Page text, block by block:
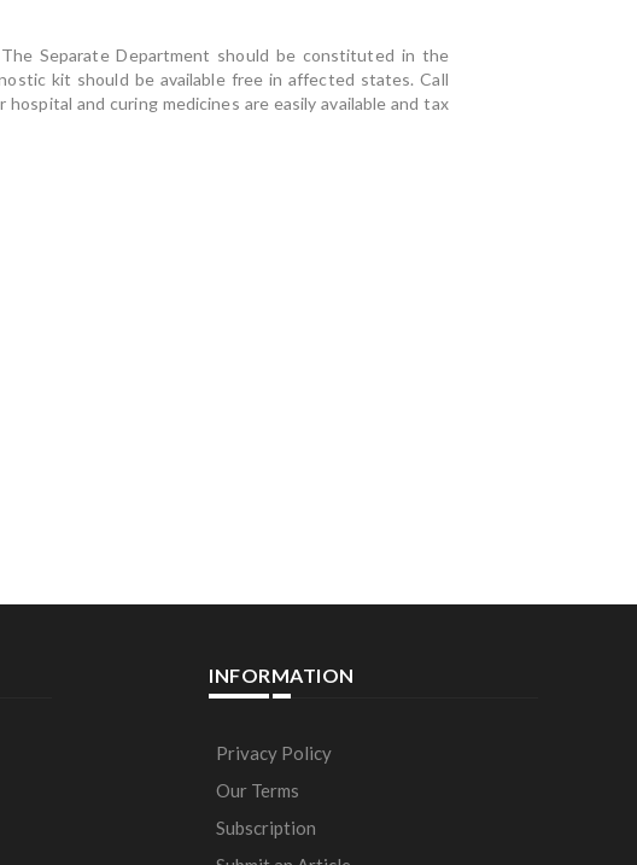
Separate Department should be constituted in the
kit should be available free in affected states. Call
and curing medicines are easily available and tax
INFORMATION
Privacy Policy
Our Terms
Subscription